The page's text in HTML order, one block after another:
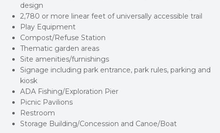
design
2,780 or more linear feet of universally accessible trail
Play Equipment
Compost/Refuse Station
Thematic garden areas
Site amenities/furnishings
Signage including park entrance, park rules, parking and
kiosk
ADA Fishing/Exploration Pier
Picnic Pavilions
Restroom
Storage Building/Concession and Canoe/Boat